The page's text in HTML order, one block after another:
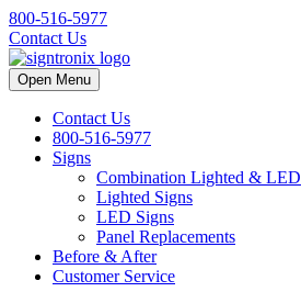
800-516-5977
Contact Us
Open Menu
Contact Us
800-516-5977
Signs
Combination Lighted & LED
Lighted Signs
LED Signs
Panel Replacements
Before & After
Customer Service